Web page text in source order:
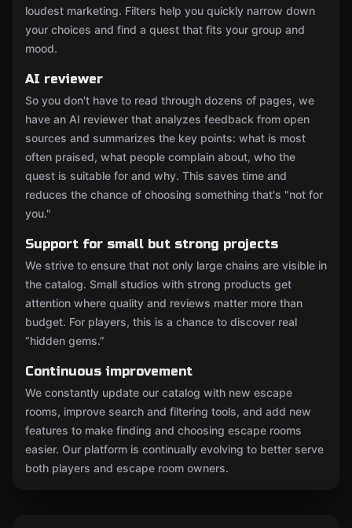
loudest marketing. Filters help you quickly narrow down
your choices and find a quest that fits your group and
mood.
AI reviewer
So you don't have to read through dozens of pages, we
have an AI reviewer that analyzes feedback from open
sources and summarizes the key points: what is most
often praised, what people complain about, who the
quest is suitable for and why. This saves time and
reduces the chance of choosing something that's "not for
you."
Support for small but strong projects
We strive to ensure that not only large chains are visible in
the catalog. Small studios with strong products get
attention where quality and reviews matter more than
budget. For players, this is a chance to discover real
“hidden gems.”
Continuous improvement
We constantly update our catalog with new escape
rooms, improve search and filtering tools, and add new
features to make finding and choosing escape rooms
easier. Our platform is continually evolving to better serve
both players and escape room owners.